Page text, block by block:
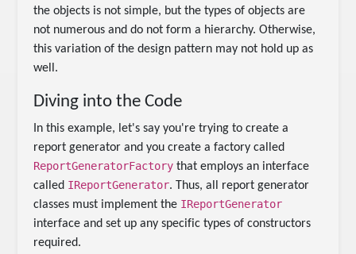
the objects is not simple, but the types of objects are
not numerous and do not form a hierarchy. Otherwise,
this variation of the design pattern may not hold up as
well.
Diving into the Code
In this example, let's say you're trying to create a
report generator and you create a factory called
ReportGeneratorFactory that employs an interface
called IReportGenerator. Thus, all report generator
classes must implement the IReportGenerator
interface and set up any specific types of constructors
required.